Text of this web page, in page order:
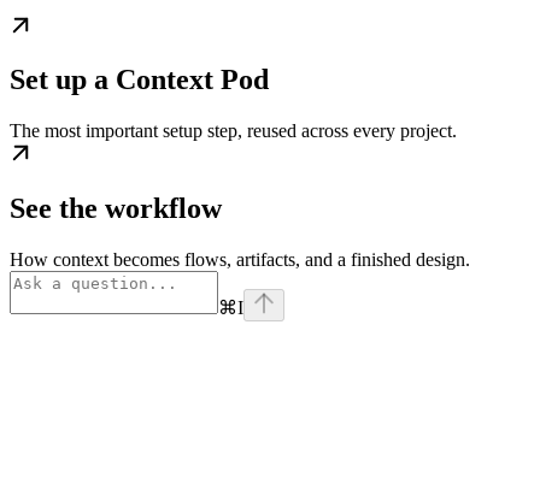
Set up a Context Pod
The most important setup step, reused across every project.
See the workflow
How context becomes flows, artifacts, and a finished design.
⌘I